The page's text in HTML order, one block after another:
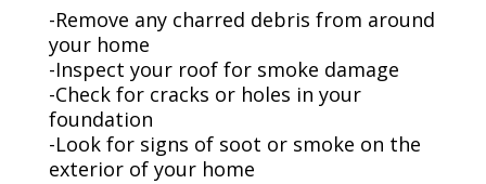
-Remove any charred debris from around
your home
-Inspect your roof for smoke damage
-Check for cracks or holes in your
foundation
-Look for signs of soot or smoke on the
exterior of your home